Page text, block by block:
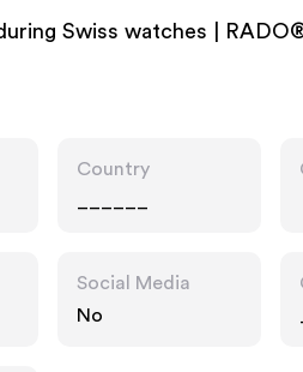
Swiss watches |
Country
Social Media
No